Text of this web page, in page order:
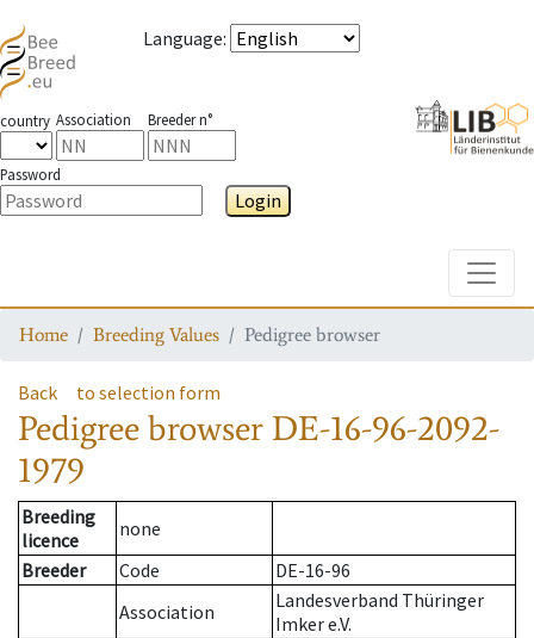
Language:
country Association Breeder n°
Password
Login
Home Breeding Values Pedigree browser
Back to selection form
Pedigree browser DE-16-96-2092-
1979
Breeding
licence
none
Breeder
Code
DE-16-96
Association
Landesverband Thüringer
Imker e.V.